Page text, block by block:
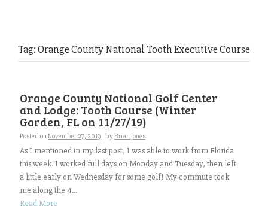
Tag:Orange County National Tooth Executive Course
Orange County National Golf Center
and Lodge: Tooth Course (Winter
Garden, FL on 11/27/19)
Posted onNovember 27, 2019 byBrian Jones
As I mentioned in my last post, I was able to work from Florida
this week. I worked full days on Monday and Tuesday, then left
a little early on Wednesday for some golf! My commute took
me along the 4...
Read More